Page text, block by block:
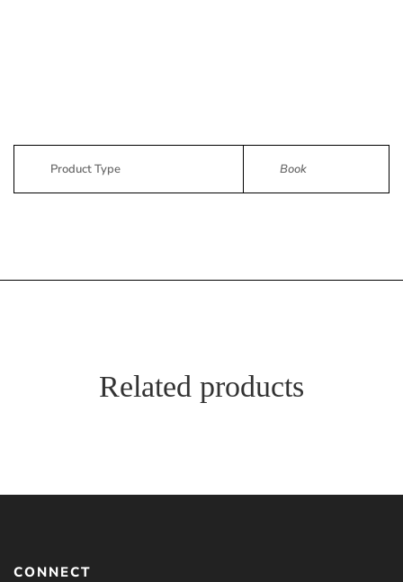
Product Type Book
Related products
CONNECT